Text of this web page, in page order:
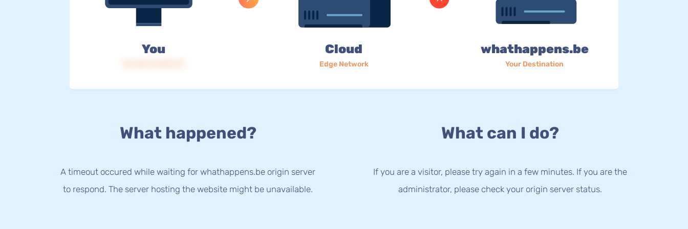
You Cloud
Edge Network
whathappens.be
Your Destination
What happened?
A timeout occured while waiting for whathappens.be origin server
to respond. The server hosting the website might be unavailable.
What can I do?
If you are a visitor, please try again in a few minutes. If you are the
administrator, please check your origin server status.